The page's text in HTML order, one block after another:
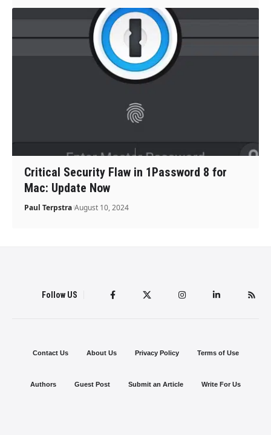
Critical Security Flaw in 1Password 8 for
Mac: Update Now
Paul Terpstra August 10, 2024
Follow US
Contact Us About Us Privacy Policy Terms of Use
Authors Guest Post Submit an Article Write For Us